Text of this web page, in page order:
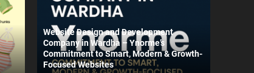
Website Design and Development
Company in Wardha – Ynorme’s
Commitment to Smart, Modern & Growth-
Focused Websites